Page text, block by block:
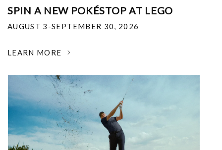
SPIN A NEW POKÉSTOP AT LEGO
AUGUST 3-SEPTEMBER 30, 2026
LEARN MORE